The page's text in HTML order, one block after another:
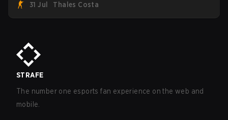
the trophy, while paiN Gaming became the latest team
eliminated from the bracket.
31 Jul Thales Costa
STRAFE
The number one esports fan experience on the web and
mobile.